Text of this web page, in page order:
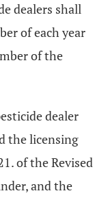
dealers shall
of each year
of the
dealer
the licensing
of the Revised
and the